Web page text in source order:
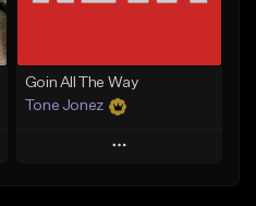
Goin All The Way
Tone Jonez
Play